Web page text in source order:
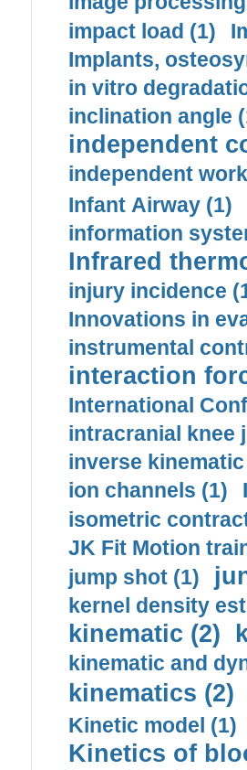
impact load (1)
Implants,
in vitro
inclination angle
independent
independent
Infant Airway (1)
information
Infrared
injury incidence
Innovations in
instrumental
interaction
International
intracranial knee
inverse
ion channels (1)
isometric
JK Fit Motion
jump shot (1)
kernel density
kinematic (2)
kinematic and
kinematics (2)
Kinetic model (1)
Kinetics of